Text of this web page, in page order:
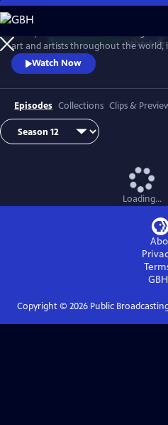
Skip
to
Main
Content
Watch
art and artists throughout the world,
winning biennial series "Art in the
footage allows the viewer to observe
their process as they transform
Watch Now
Episodes Collections Clips &
Loading...
GBH
Copyright © 2026Public